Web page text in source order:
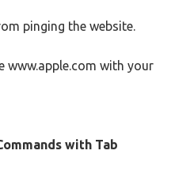
pinging the website.
www.apple.com with your
with Tab